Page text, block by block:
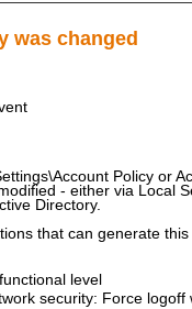
was changed
Policy or
- either via Local
Directory.
that can generate this
level
security: Force